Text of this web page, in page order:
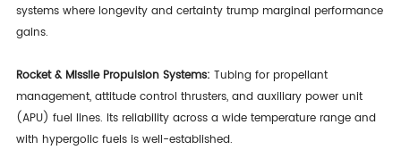
systems where longevity and certainty trump marginal performance
gains.
Rocket & Missile Propulsion Systems: Tubing for propellant
management, attitude control thrusters, and auxiliary power unit
(APU) fuel lines. Its reliability across a wide temperature range and
with hypergolic fuels is well-established.